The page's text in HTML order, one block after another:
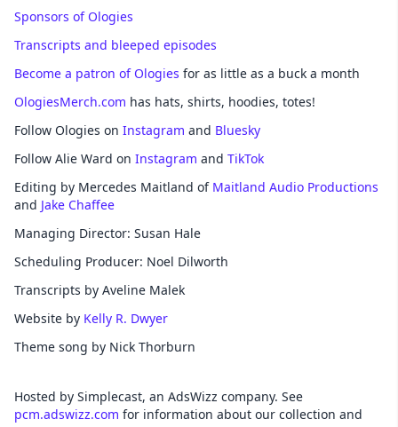
Sponsors of Ologies
Transcripts and bleeped episodes
Become a patron of Ologies for as little as a buck a month
OlogiesMerch.com has hats, shirts, hoodies, totes!
Follow Ologies on Instagram and Bluesky
Follow Alie Ward on Instagram and TikTok
Editing by Mercedes Maitland of Maitland Audio Productions
and Jake Chaffee
Managing Director: Susan Hale
Scheduling Producer: Noel Dilworth
Transcripts by Aveline Malek
Website by Kelly R. Dwyer
Theme song by Nick Thorburn
Hosted by Simplecast, an AdsWizz company. See
pcm.adswizz.com for information about our collection and